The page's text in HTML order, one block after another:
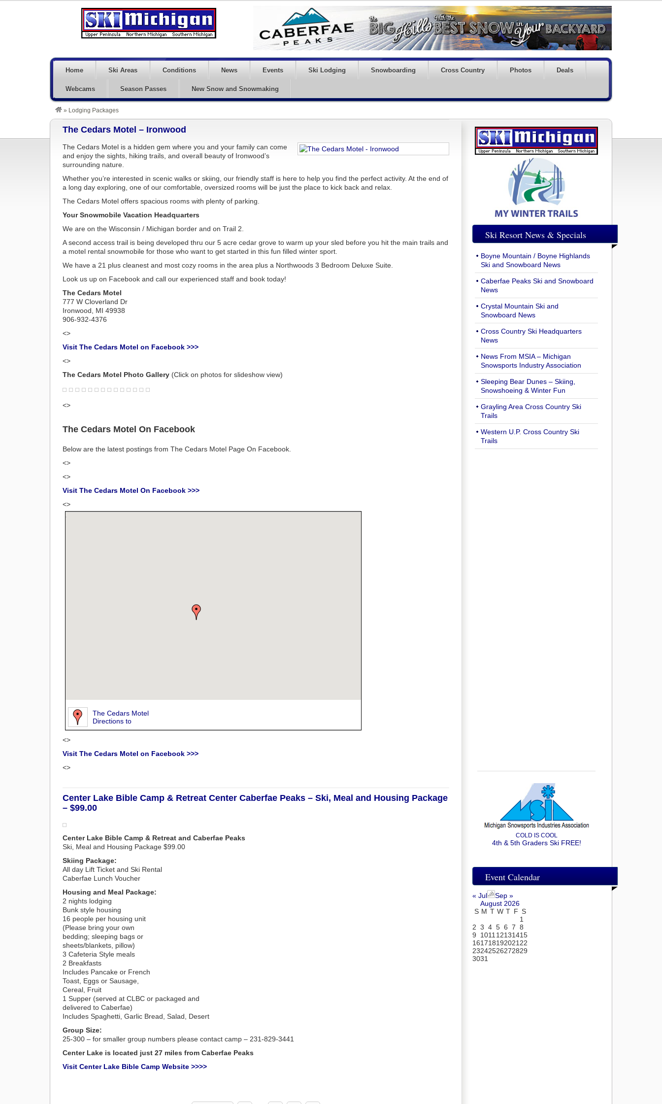
Home Ski Areas Conditions News Events Ski Lodging Snowboarding Cross Country Photos Deals
Webcams Season Passes New Snow and Snowmaking
» Lodging Packages
The Cedars Motel – Ironwood
The Cedars Motel is a hidden gem where you and your family can come
and enjoy the sights, hiking trails, and overall beauty of Ironwood’s
surrounding nature.
Whether you’re interested in scenic walks or skiing, our friendly staff is here to help you find the perfect activity. At the end of
a long day exploring, one of our comfortable, oversized rooms will be just the place to kick back and relax.
The Cedars Motel offers spacious rooms with plenty of parking.
Your Snowmobile Vacation Headquarters
We are on the Wisconsin / Michigan border and on Trail 2.
A second access trail is being developed thru our 5 acre cedar grove to warm up your sled before you hit the main trails and
a motel rental snowmobile for those who want to get started in this fun filled winter sport.
We have a 21 plus cleanest and most cozy rooms in the area plus a Northwoods 3 Bedroom Deluxe Suite.
Look us up on Facebook and call our experienced staff and book today!
The Cedars Motel
777 W Cloverland Dr
Ironwood, MI 49938
906-932-4376
<>
Visit The Cedars Motel on Facebook >>>
<>
The Cedars Motel Photo Gallery (Click on photos for slideshow view)
<>
The Cedars Motel On Facebook
Below are the latest postings from The Cedars Motel Page On Facebook.
<>
<>
Visit The Cedars Motel On Facebook >>>
<>
The Cedars Motel
Directions to
<>
Visit The Cedars Motel on Facebook >>>
<>
Center Lake Bible Camp & Retreat Center Caberfae Peaks – Ski, Meal and Housing Package
– $99.00
Center Lake Bible Camp & Retreat and Caberfae Peaks
Ski, Meal and Housing Package $99.00
Skiing Package:
All day Lift Ticket and Ski Rental
Caberfae Lunch Voucher
Housing and Meal Package:
2 nights lodging
Bunk style housing
16 people per housing unit
(Please bring your own
bedding; sleeping bags or
sheets/blankets, pillow)
3 Cafeteria Style meals
2 Breakfasts
Includes Pancake or French
Toast, Eggs or Sausage,
Cereal, Fruit
1 Supper (served at CLBC or packaged and
delivered to Caberfae)
Includes Spaghetti, Garlic Bread, Salad, Desert
Group Size:
25-300 – for smaller group numbers please contact camp – 231-829-3441
Center Lake is located just 27 miles from Caberfae Peaks
Visit Center Lake Bible Camp Website >>>>
Ski Resort News & Specials
Boyne Mountain / Boyne Highlands
Ski and Snowboard News
Caberfae Peaks Ski and Snowboard
News
Crystal Mountain Ski and
Snowboard News
Cross Country Ski Headquarters
News
News From MSIA – Michigan
Snowsports Industry Association
Sleeping Bear Dunes – Skiing,
Snowshoeing & Winter Fun
Grayling Area Cross Country Ski
Trails
Western U.P. Cross Country Ski
Trails
COLD IS COOL
4th & 5th Graders Ski FREE!
Event Calendar
« Jul
Sep »
August 2026
S M T W T F S
1
2 3 4 5 6 7 8
9
1011 12131415
161718192021 22
23242526272829
3031